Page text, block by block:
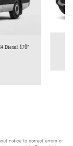
Diesel 170"
notice to correct errors or